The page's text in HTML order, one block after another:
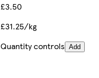
£3.50
£31.25/kg
Quantity controls Add